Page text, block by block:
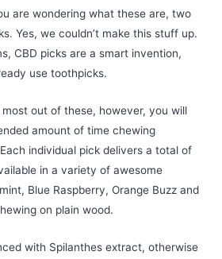
are wondering what these are, two
Yes, we couldn’t make this stuff up.
CBD picks are a smart invention,
use toothpicks.
out of these, however, you will
amount of time chewing
individual pick delivers a total of
in a variety of awesome
Blue Raspberry, Orange Buzz and
on plain wood.
with Spilanthes extract, otherwise